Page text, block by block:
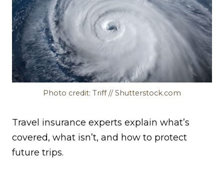
Photo credit: Triff // Shutterstock.com
Travel insurance experts explain what’s
covered, what isn’t, and how to protect
future trips.